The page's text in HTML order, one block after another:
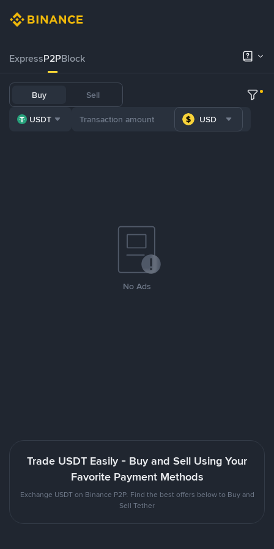
ExpressP2PBlock
Buy Sell
USDT USD
No Ads
Trade USDT Easily - Buy and Sell Using Your
Favorite Payment Methods
Exchange USDT on Binance P2P. Find the best offers below to Buy and
Sell Tether